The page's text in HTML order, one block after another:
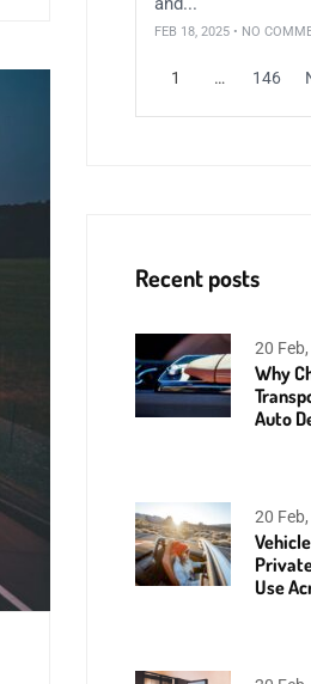
FEB 18, 2025 • NO
1 … 146
Recent posts
20
Why
Auto
20
Use